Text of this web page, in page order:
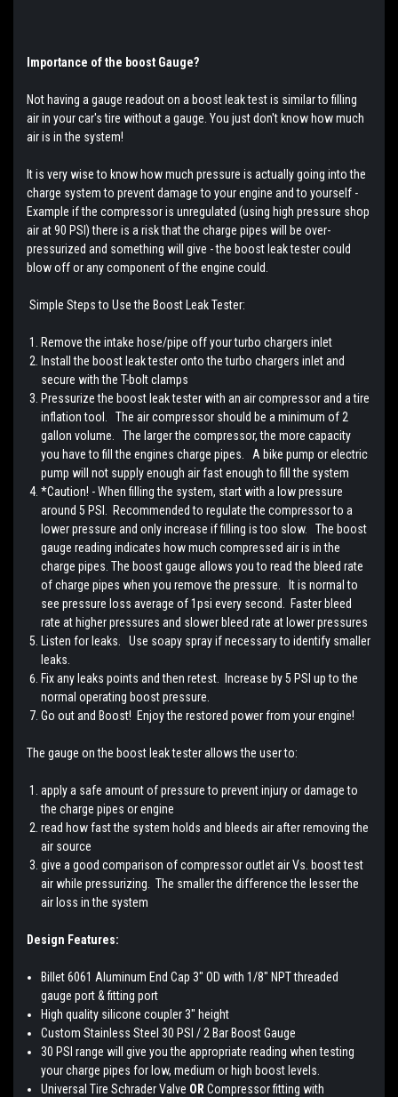
Importance of the boost Gauge?
Not having a gauge readout on a boost leak test is similar to filling
air in your car's tire without a gauge. You just don't know how much
air is in the system!
It is very wise to know how much pressure is actually going into the
charge system to prevent damage to your engine and to yourself -
Example if the compressor is unregulated (using high pressure shop
air at 90 PSI) there is a risk that the charge pipes will be over-
pressurized and something will give - the boost leak tester could
blow off or any component of the engine could.
Simple Steps to Use the Boost Leak Tester:
Remove the intake hose/pipe off your turbo chargers inlet
Install the boost leak tester onto the turbo chargers inlet and
secure with the T-bolt clamps
Pressurize the boost leak tester with an air compressor and a tire
inflation tool. The air compressor should be a minimum of 2
gallon volume. The larger the compressor, the more capacity
you have to fill the engines charge pipes. A bike pump or electric
pump will not supply enough air fast enough to fill the system
*Caution! - When filling the system, start with a low pressure
around 5 PSI. Recommended to regulate the compressor to a
lower pressure and only increase if filling is too slow. The boost
gauge reading indicates how much compressed air is in the
charge pipes. The boost gauge allows you to read the bleed rate
of charge pipes when you remove the pressure. It is normal to
see pressure loss average of 1psi every second. Faster bleed
rate at higher pressures and slower bleed rate at lower pressures
Listen for leaks. Use soapy spray if necessary to identify smaller
leaks.
Fix any leaks points and then retest. Increase by 5 PSI up to the
normal operating boost pressure.
Go out and Boost! Enjoy the restored power from your engine!
The gauge on the boost leak tester allows the user to:
apply a safe amount of pressure to prevent injury or damage to
the charge pipes or engine
read how fast the system holds and bleeds air after removing the
air source
give a good comparison of compressor outlet air Vs. boost test
air while pressurizing. The smaller the difference the lesser the
air loss in the system
Design Features:
Billet 6061 Aluminum End Cap 3" OD with 1/8" NPT threaded
gauge port & fitting port
High quality silicone coupler 3" height
Custom Stainless Steel 30 PSI / 2 Bar Boost Gauge
30 PSI range will give you the appropriate reading when testing
your charge pipes for low, medium or high boost levels.
Universal Tire Schrader Valve OR Compressor fitting with